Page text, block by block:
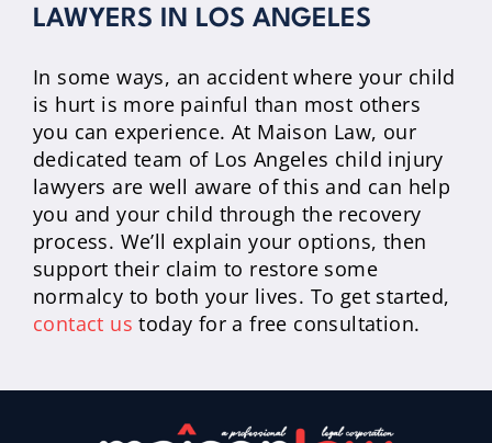
LAWYERS IN LOS ANGELES
In some ways, an accident where your child
is hurt is more painful than most others
you can experience. At Maison Law, our
dedicated team of Los Angeles child injury
lawyers are well aware of this and can help
you and your child through the recovery
process. We’ll explain your options, then
support their claim to restore some
normalcy to both your lives. To get started,
contact us today for a free consultation.